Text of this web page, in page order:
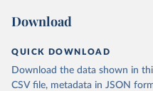
Download
QUICK DOWNLOAD
Download the data shown in
CSV file, metadata in JSON